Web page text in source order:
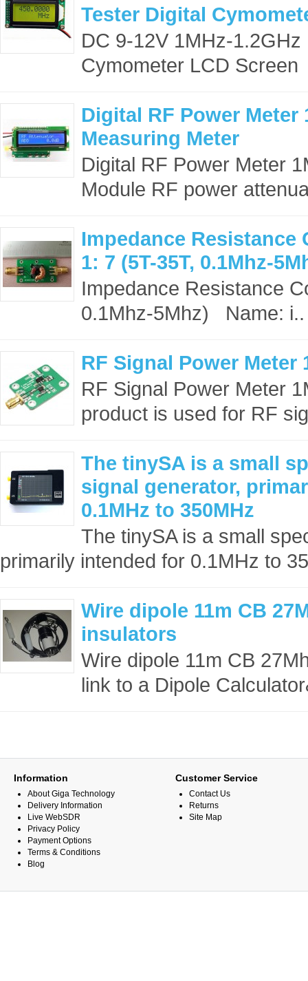
Tester Digital
DC 9-12V 1MHz-
Cymometer LCD
Digital RF Power Meter
Measuring Meter
Digital RF Power Meter
Module RF power
Impedance
1: 7 (5T-35T, 0.1Mhz-
Impedance Resistance
0.1Mhz-5Mhz) Name: i..
RF Signal Power Meter
RF Signal Power Meter
product is used for RF
The tinySA is a small
signal generator,
0.1MHz to 350MHz
The tinySA is a small
primarily intended for 0.1MHz to
Wire dipole 11m CB
insulators
Wire dipole 11m CB
link to a Dipole
Information
About Giga Technology
Delivery Information
Live WebSDR
Privacy Policy
Payment Options
Terms & Conditions
Blog
Customer Service
Contact Us
Returns
Site Map